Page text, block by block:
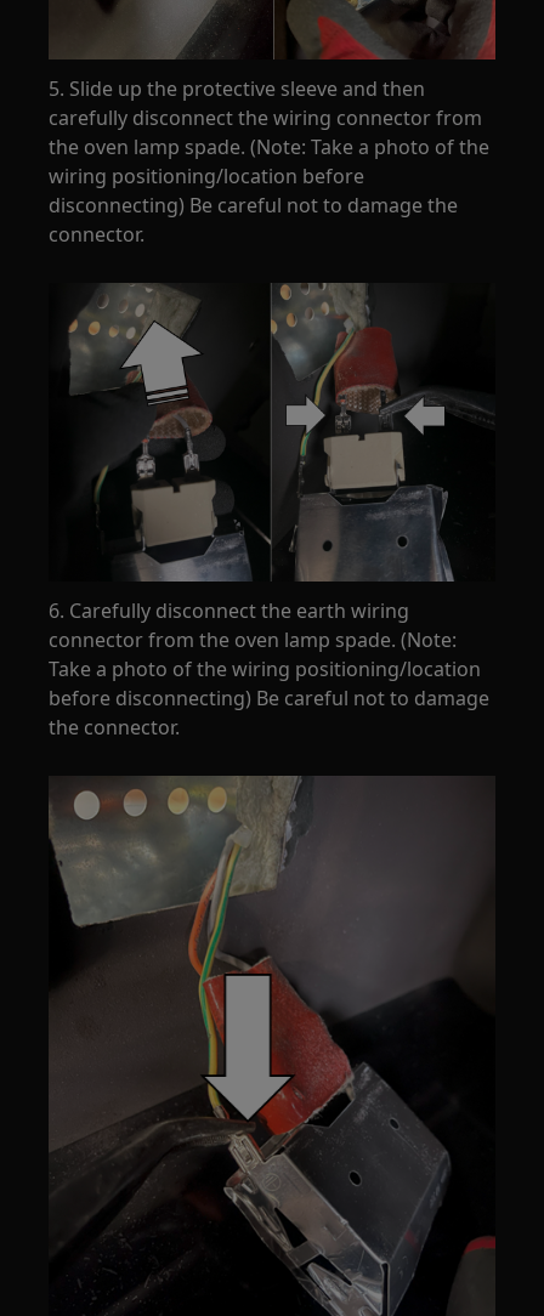
5. Slide up the protective sleeve and then
carefully disconnect the wiring connector from
the oven lamp spade. (Note: Take a photo of the
wiring positioning/location before
disconnecting) Be careful not to damage the
connector.
6. Carefully disconnect the earth wiring
connector from the oven lamp spade. (Note:
Take a photo of the wiring positioning/location
before disconnecting) Be careful not to damage
the connector.